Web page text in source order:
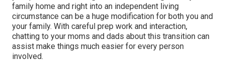
family home and right into an independent living
circumstance can be a huge modification for both you and
your family. With careful prep work and interaction,
chatting to your moms and dads about this transition can
assist make things much easier for every person
involved.